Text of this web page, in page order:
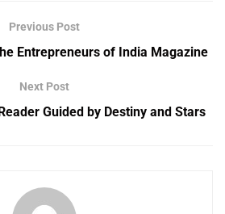
Previous Post
Entrepreneurs of India Magazine
Next Post
Guided by Destiny and Stars